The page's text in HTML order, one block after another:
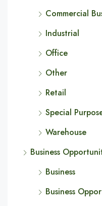
Commercial
Industrial
Office
Other
Retail
Special
Warehouse
Business
Business
Business